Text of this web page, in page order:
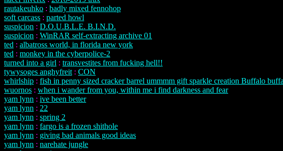
rautakeuhko : badly mixed fennohop
soft carcass : parted howl
suspicion : D.O.U.B.L.E. B.I.N.D.
suspicion : WinRAR self-extracting archive 01
ted : albatross world, in florida new york
ted : monkey in the cyberpolice-2
turned into a girl : transvestites from fucking hell!!
tywysoges anghyfreit : CON
whirlship : fish in penny sized cracker barrel ummmm gift sparkle creation Buffalo
wuornos : when i wander from you, within me i find darkness and fear
yam lynn : ive been better
yam lynn : 22
yam lynn : spring 2
yam lynn : fargo is a frozen shithole
yam lynn : giving bad animals good ideas
yam lynn : narehate jungle